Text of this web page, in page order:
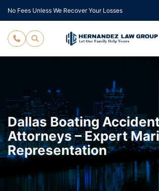
Skip
to
content
No Fees Unless We Recover Your Losses
Dallas Boating
Attorneys – Expert
Representation